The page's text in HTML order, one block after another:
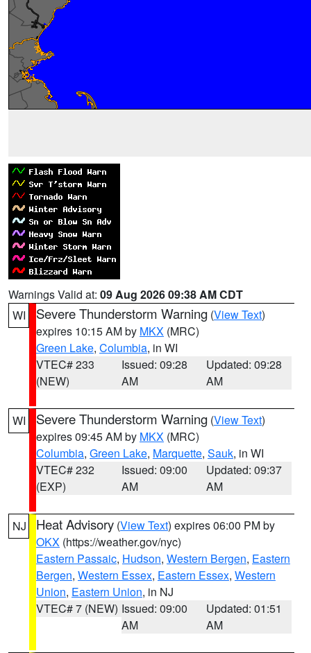
Warnings Valid at: 09 Aug 2026 09:38 AM CDT
WI
Severe Thunderstorm Warning (View Text)
expires 10:15 AM by MKX (MRC)
Green Lake, Columbia, in WI
VTEC# 233
(NEW)
Issued: 09:28
AM
Updated: 09:28
AM
WI Severe Thunderstorm Warning (View Text)
expires 09:45 AM by MKX (MRC)
Columbia, Green Lake, Marquette, Sauk, in WI
VTEC# 232
(EXP)
Issued: 09:00
AM
Updated: 09:37
AM
NJ Heat Advisory (View Text) expires 06:00 PM by
OKX (https://weather.gov/nyc)
Eastern Passaic, Hudson, Western Bergen, Eastern
Bergen, Western Essex, Eastern Essex, Western
Union, Eastern Union, in NJ
VTEC# 7 (NEW) Issued: 09:00
AM
Updated: 01:51
AM